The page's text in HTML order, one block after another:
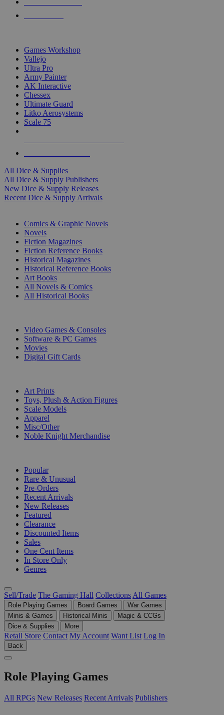
Games Workshop
Vallejo
Ultra Pro
Army Painter
AK Interactive
Chessex
Ultimate Guard
Litko Aerosystems
Scale 75
All Dice & Supplies
All Dice & Supply Publishers
New Dice & Supply Releases
Recent Dice & Supply Arrivals
Comics & Graphic Novels
Novels
Fiction Magazines
Fiction Reference Books
Historical Magazines
Historical Reference Books
Art Books
All Novels & Comics
All Historical Books
Video Games & Consoles
Software & PC Games
Movies
Digital Gift Cards
Art Prints
Toys, Plush & Action Figures
Scale Models
Apparel
Misc/Other
Noble Knight Merchandise
Popular
Rare & Unusual
Pre-Orders
Recent Arrivals
New Releases
Featured
Clearance
Discounted Items
Sales
One Cent Items
In Store Only
Genres
Sell/Trade The Gaming Hall Collections All Games
Role Playing Games Board Games
War Games
Minis & Games
Historical Minis
Magic & CCGs
Dice & Supplies
More
Retail Store Contact My Account Want List Log In
Back
Role Playing Games
All RPGs New Releases Recent Arrivals Publishers